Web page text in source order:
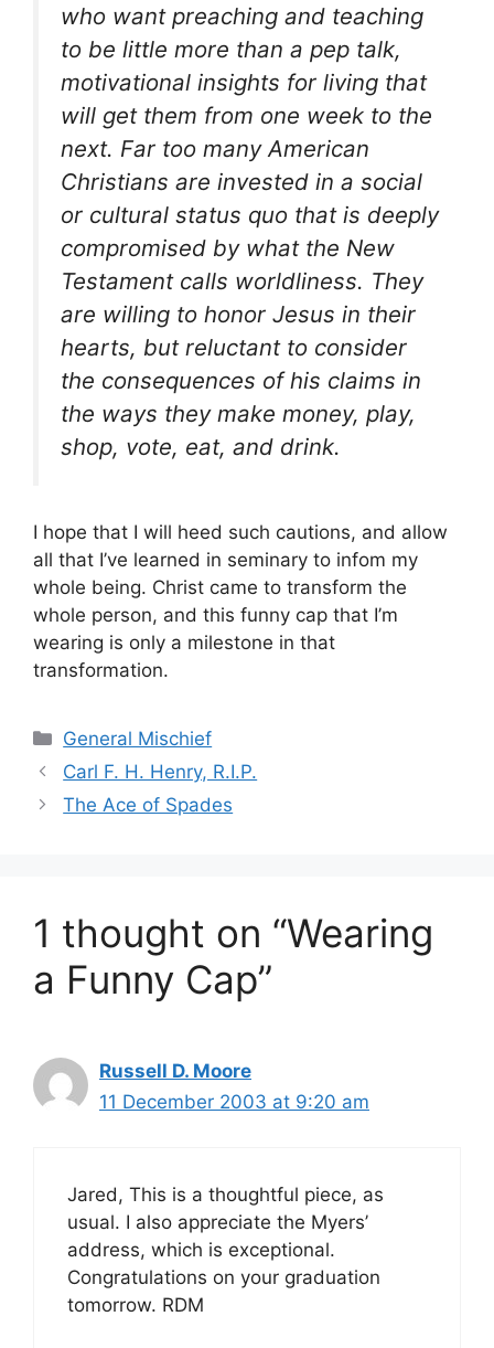
who want preaching and teaching
to be little more than a pep talk,
motivational insights for living that
will get them from one week to the
next. Far too many American
Christians are invested in a social
or cultural status quo that is deeply
compromised by what the New
Testament calls worldliness. They
are willing to honor Jesus in their
hearts, but reluctant to consider
the consequences of his claims in
the ways they make money, play,
shop, vote, eat, and drink.
I hope that I will heed such cautions, and allow
all that I’ve learned in seminary to infom my
whole being. Christ came to transform the
whole person, and this funny cap that I’m
wearing is only a milestone in that
transformation.
Categories
General Mischief
Carl F. H. Henry, R.I.P.
The Ace of Spades
1 thought on “Wearing
a Funny Cap”
Russell D. Moore
11 December 2003 at 9:20 am
Jared, This is a thoughtful piece, as
usual. I also appreciate the Myers’
address, which is exceptional.
Congratulations on your graduation
tomorrow. RDM